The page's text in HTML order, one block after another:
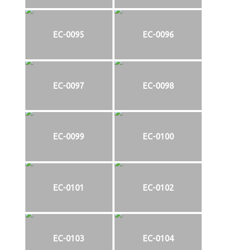
EC-0095 EC-0096
EC-0097 EC-0098
EC-0099 EC-0100
EC-0101 EC-0102
EC-0103 EC-0104